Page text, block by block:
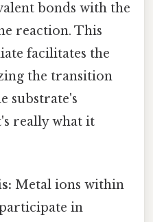
bonds with the
reaction. This
facilitates the
the transition
substrate's
really what it
Metal ions within
in